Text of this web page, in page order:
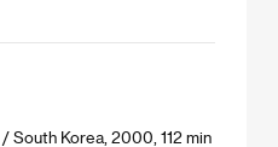
South Korea, 2000, 112 min